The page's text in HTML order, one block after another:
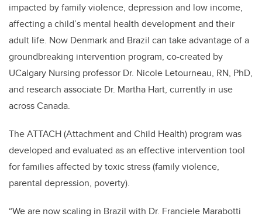
impacted by family violence, depression and low income,
affecting a child’s mental health development and their
adult life. Now Denmark and Brazil can take advantage of a
groundbreaking intervention program, co-created by
UCalgary Nursing professor Dr. Nicole Letourneau, RN, PhD,
and research associate Dr. Martha Hart, currently in use
across Canada.
The ATTACH (Attachment and Child Health) program was
developed and evaluated as an effective intervention tool
for families affected by toxic stress (family violence,
parental depression, poverty).
“We are now scaling in Brazil with Dr. Franciele Marabotti